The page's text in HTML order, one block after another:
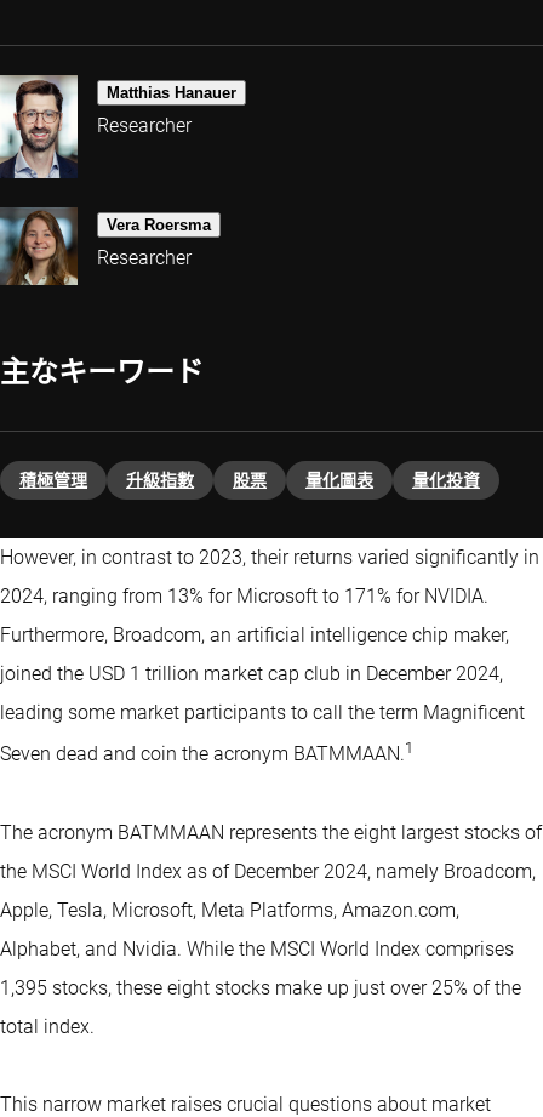
Matthias Hanauer
Researcher
Vera Roersma
Researcher
主なキーワード
積極管理 升級指數 股票 量化圖表 量化投資
However, in contrast to 2023, their returns varied significantly in
2024, ranging from 13% for Microsoft to 171% for NVIDIA.
Furthermore, Broadcom, an artificial intelligence chip maker,
joined the USD 1 trillion market cap club in December 2024,
leading some market participants to call the term Magnificent
Seven dead and coin the acronym BATMMAAN.1
The acronym BATMMAAN represents the eight largest stocks of
the MSCI World Index as of December 2024, namely Broadcom,
Apple, Tesla, Microsoft, Meta Platforms, Amazon.com,
Alphabet, and Nvidia. While the MSCI World Index comprises
1,395 stocks, these eight stocks make up just over 25% of the
total index.
This narrow market raises crucial questions about market